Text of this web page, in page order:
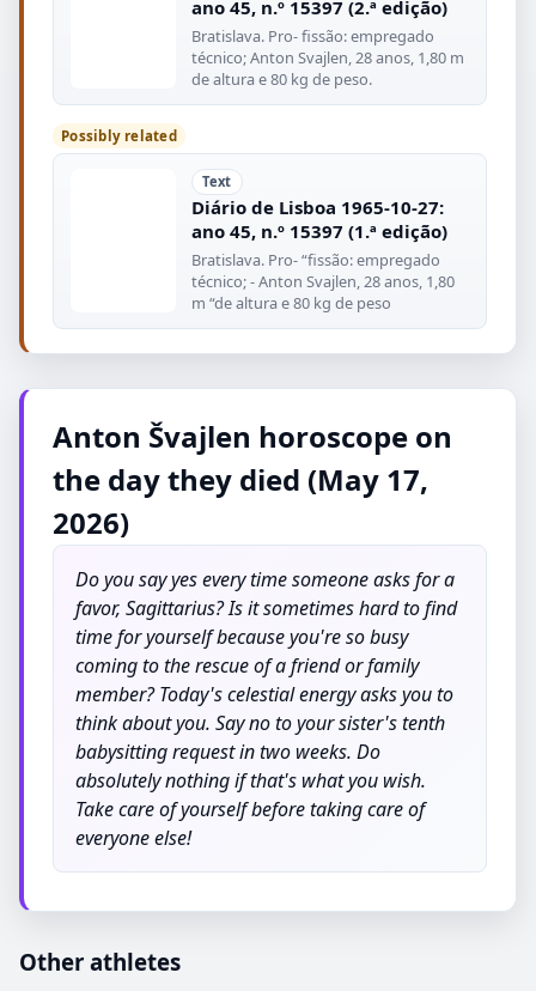
ano 45, n.º 15397 (2.ª edição)
Bratislava. Pro- fissão: empregado
técnico; Anton Svajlen, 28 anos, 1,80 m
de altura e 80 kg de peso.
Possibly related
Text
Diário de Lisboa 1965-10-27:
ano 45, n.º 15397 (1.ª edição)
Bratislava. Pro- “fissão: empregado
técnico; - Anton Svajlen, 28 anos, 1,80
m “de altura e 80 kg de peso
Anton Švajlen horoscope on
the day they died (May 17,
2026)
Do you say yes every time someone asks for a
favor, Sagittarius? Is it sometimes hard to find
time for yourself because you're so busy
coming to the rescue of a friend or family
member? Today's celestial energy asks you to
think about you. Say no to your sister's tenth
babysitting request in two weeks. Do
absolutely nothing if that's what you wish.
Take care of yourself before taking care of
everyone else!
Other athletes